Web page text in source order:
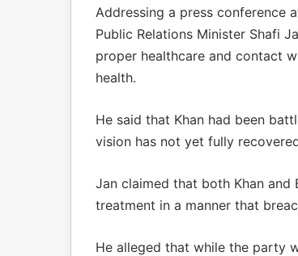
Addressing a press conference
Public Relations Minister Shafi
proper healthcare and contact
health.
He said that Khan had been
vision has not yet fully
Jan claimed that both Khan
treatment in a manner that
He alleged that while the party